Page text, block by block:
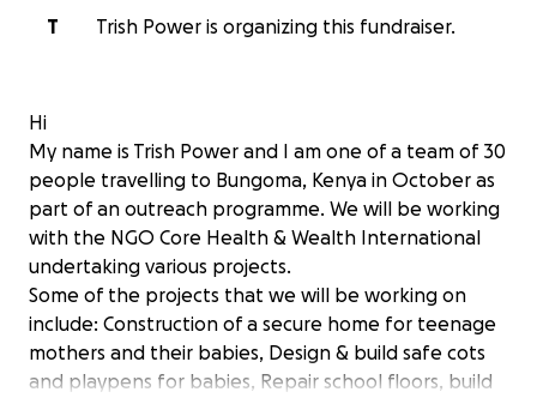
T
Trish Power is organizing this fundraiser.
Hi
My name is Trish Power and I am one of a team of 30
people travelling to Bungoma, Kenya in October as
part of an outreach programme. We will be working
with the NGO Core Health & Wealth International
undertaking various projects.
Some of the projects that we will be working on
include: Construction of a secure home for teenage
mothers and their babies, Design & build safe cots
and playpens for babies, Repair school floors, build